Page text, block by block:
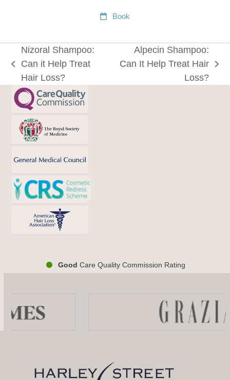
Book
previous
post:
Nizoral Shampoo:
Can it Help Treat
Hair Loss?
next
post:
Alpecin Shampoo:
Can It Help Treat Hair
Loss?
Good Care Quality Commission Rating
the
left